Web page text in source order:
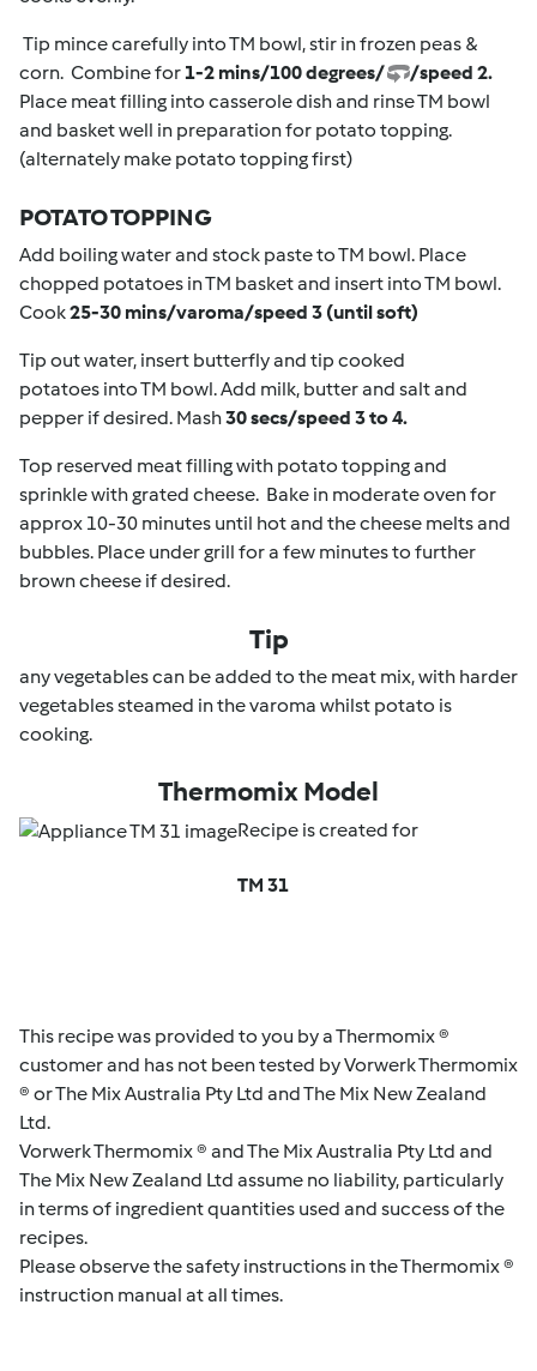
Tip mince carefully into TM bowl, stir in frozen peas &
corn. Combine for 1-2 mins/100 degrees/
/speed 2.
Place meat filling into casserole dish and rinse TM bowl
and basket well in preparation for potato topping.
(alternately make potato topping first)
POTATO TOPPING
Add boiling water and stock paste to TM bowl. Place
chopped potatoes in TM basket and insert into TM bowl.
Cook25-30 mins/varoma/speed 3 (until soft)
Tip out water, insert butterfly and tip cooked
potatoes into TM bowl. Add milk, butter and salt and
pepper if desired. Mash30 secs/speed 3 to 4.
Top reserved meat filling with potato topping and
sprinkle with grated cheese. Bake in moderate oven for
approx 10-30 minutes until hot and the cheese melts and
bubbles. Place under grill for a few minutes to further
brown cheese if desired.
Tip
any vegetables can be added to the meat mix, with harder
vegetables steamed in the varoma whilst potato is
cooking.
Thermomix Model
Recipe is created for
TM 31
This recipe was provided to you by a Thermomix ®
customer and has not been tested by Vorwerk Thermomix
® or The Mix Australia Pty Ltd and The Mix New Zealand
Ltd.
Vorwerk Thermomix ® and The Mix Australia Pty Ltd and
The Mix New Zealand Ltd assume no liability, particularly
in terms of ingredient quantities used and success of the
recipes.
Please observe the safety instructions in the Thermomix ®
instruction manual at all times.